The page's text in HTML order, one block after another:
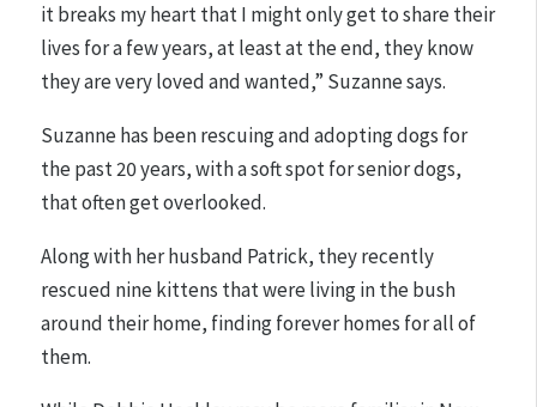
it breaks my heart that I might only get to share their
lives for a few years, at least at the end, they know
they are very loved and wanted,” Suzanne says.
Suzanne has been rescuing and adopting dogs for
the past 20 years, with a soft spot for senior dogs,
that often get overlooked.
Along with her husband Patrick, they recently
rescued nine kittens that were living in the bush
around their home, finding forever homes for all of
them.